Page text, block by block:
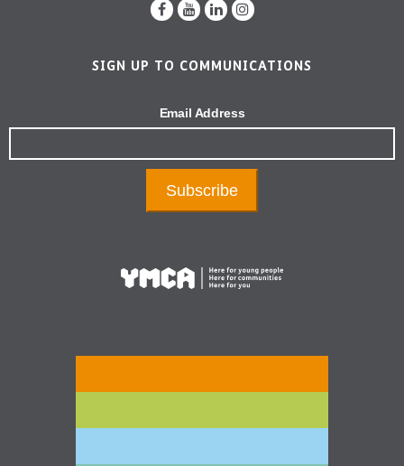
SIGN UP TO COMMUNICATIONS
Email Address